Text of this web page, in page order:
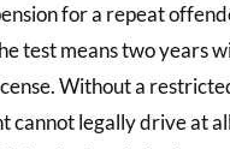
for a repeat
test means two years
Without a
cannot legally drive at